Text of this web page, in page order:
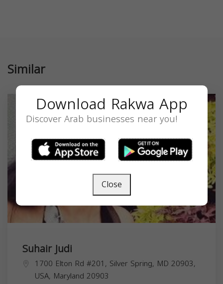
Similar
Suhair Judi
1700 Elton Rd #201, Silver Spring, MD 20903,
USA, Maryland 20903
Download Rakwa App
Discover Arab businesses near you!
Close